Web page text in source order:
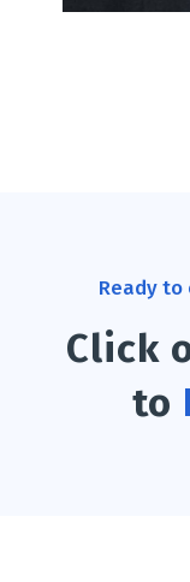
Ready to
Click
to